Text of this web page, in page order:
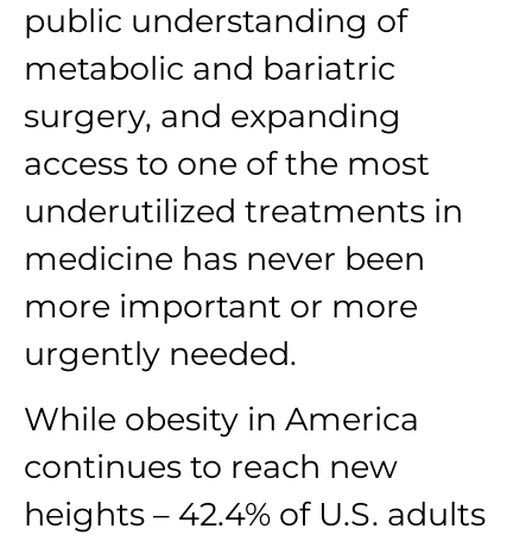
public understanding of
metabolic and bariatric
surgery, and expanding
access to one of the most
underutilized treatments in
medicine has never been
more important or more
urgently needed.
While obesity in America
continues to reach new
heights – 42.4% of U.S. adults